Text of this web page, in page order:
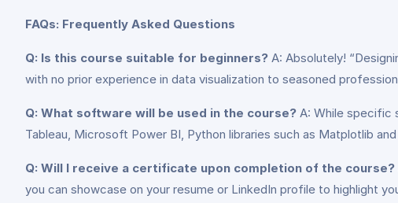
FAQs: Frequently Asked Questions
Q: Is this course suitable for beginners? A: Absolutely!
with no prior experience in data visualization to seasoned
Q: What software will be used in the course? A: While specific
Tableau, Microsoft Power BI, Python libraries such as Matplotlib
Q: Will I receive a certificate upon completion of the course?
you can showcase on your resume or LinkedIn profile to highlight